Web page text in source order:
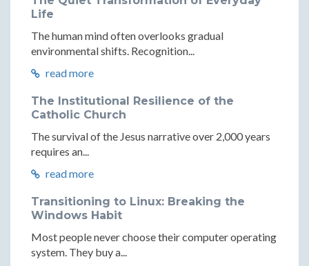
Life
The human mind often overlooks gradual
environmental shifts. Recognition...
read more
The Institutional Resilience of the
Catholic Church
The survival of the Jesus narrative over 2,000 years
requires an...
read more
Transitioning to Linux: Breaking the
Windows Habit
Most people never choose their computer operating
system. They buy a...